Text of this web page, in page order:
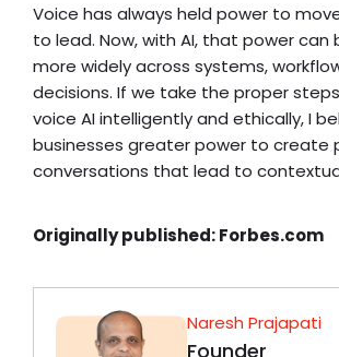
Voice has always held power to
to lead. Now, with AI, that power can
more widely across systems,
decisions. If we take the proper
voice AI intelligently and ethically, I
businesses greater power to create
conversations that lead to
Originally published:Forbes.com
Naresh Prajapati
Founder